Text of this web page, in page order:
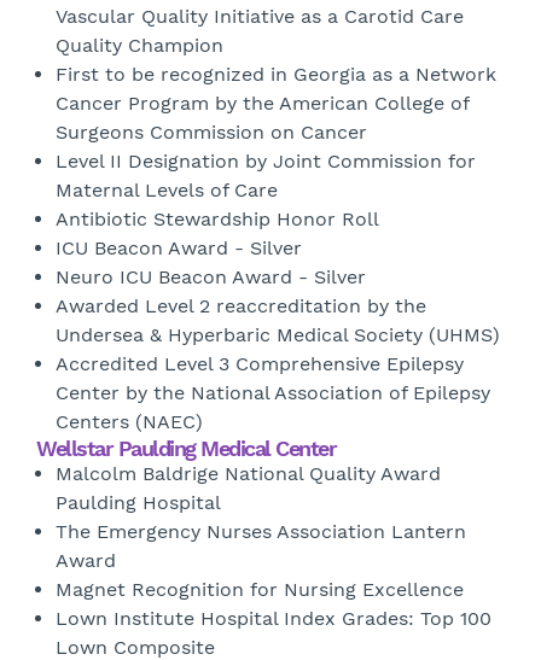
Vascular Quality Initiative as a Carotid Care
Quality Champion
First to be recognized in Georgia as a Network
Cancer Program by the American College of
Surgeons Commission on Cancer
Level II Designation by Joint Commission for
Maternal Levels of Care
Antibiotic Stewardship Honor Roll
ICU Beacon Award - Silver
Neuro ICU Beacon Award - Silver
Awarded Level 2 reaccreditation by the
Undersea & Hyperbaric Medical Society (UHMS)
Accredited Level 3 Comprehensive Epilepsy
Center by the National Association of Epilepsy
Centers (NAEC)
Wellstar Paulding Medical Center
Malcolm Baldrige National Quality Award
Paulding Hospital
The Emergency Nurses Association Lantern
Award
Magnet Recognition for Nursing Excellence
Lown Institute Hospital Index Grades: Top 100
Lown Composite